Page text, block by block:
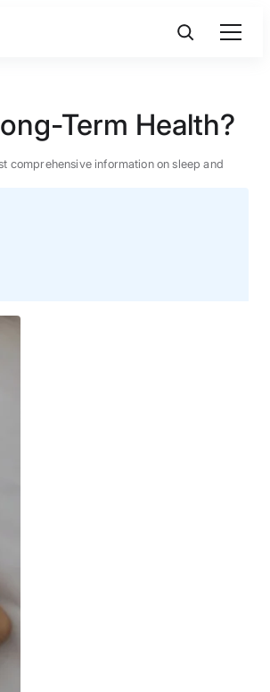
Term Health?
comprehensive information on sleep and